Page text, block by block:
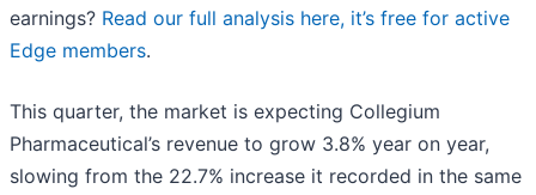
earnings? Read our full analysis here, it’s free for active
Edge members.
This quarter, the market is expecting Collegium
Pharmaceutical’s revenue to grow 3.8% year on year,
slowing from the 22.7% increase it recorded in the same